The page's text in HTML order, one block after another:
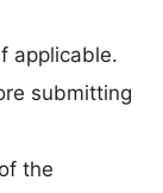
applicable.
submitting
the